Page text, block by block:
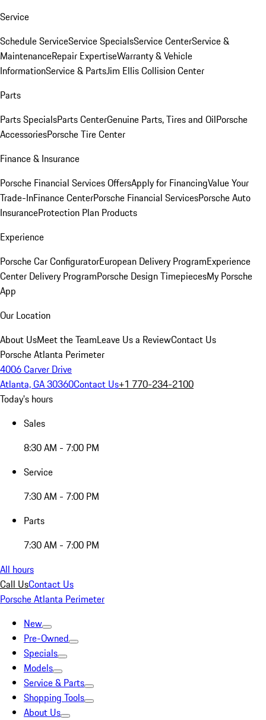
Service
Schedule ServiceService SpecialsService CenterService &
MaintenanceRepair ExpertiseWarranty & Vehicle
InformationService & PartsJim Ellis Collision Center
Parts
Parts SpecialsParts CenterGenuine Parts, Tires and OilPorsche
AccessoriesPorsche Tire Center
Finance & Insurance
Porsche Financial Services OffersApply for FinancingValue Your
Trade-InFinance CenterPorsche Financial ServicesPorsche Auto
InsuranceProtection Plan Products
Experience
Porsche Car ConfiguratorEuropean Delivery ProgramExperience
Center Delivery ProgramPorsche Design TimepiecesMy Porsche
App
Our Location
About UsMeet the TeamLeave Us a ReviewContact Us
Porsche Atlanta Perimeter
4006 Carver Drive
Atlanta, GA 30360Contact Us+1 770-234-2100
Today's hours
Sales
8:30 AM - 7:00 PM
Service
7:30 AM - 7:00 PM
Parts
7:30 AM - 7:00 PM
All hours
Call UsContact Us
Porsche Atlanta Perimeter
New
Pre-Owned
Specials
Models
Service & Parts
Shopping Tools
About Us